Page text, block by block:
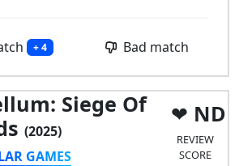
+ 4 Bad match
Siege Of
(2025)
GAMES
ND
REVIEW
SCORE